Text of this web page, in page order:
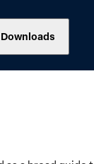
Downloads